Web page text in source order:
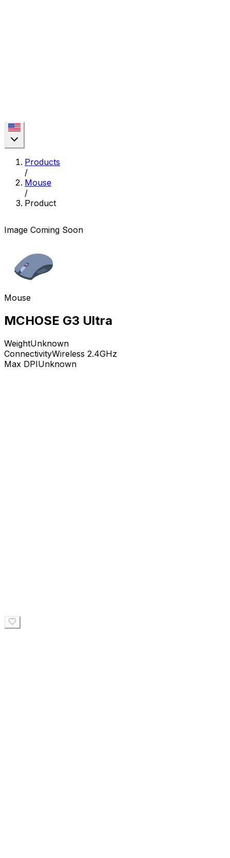
Products
/
Mouse
/
Product
Image Coming Soon
Mouse
MCHOSE G3 Ultra
WeightUnknown
ConnectivityWireless 2.4GHz
Max DPIUnknown